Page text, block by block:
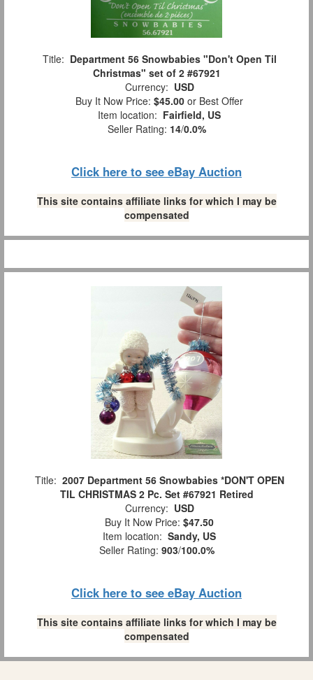
Title: Department 56 Snowbabies "Don't Open Til
Christmas" set of 2 #67921
Currency: USD
Buy It Now Price: $45.00 or Best Offer
Item location: Fairfield, US
Seller Rating: 14/0.0%
Click here to see eBay Auction
This site contains affiliate links for which I may be
compensated
Title: 2007 Department 56 Snowbabies *DON'T OPEN
TIL CHRISTMAS 2 Pc. Set #67921 Retired
Currency: USD
Buy It Now Price: $47.50
Item location: Sandy, US
Seller Rating: 903/100.0%
Click here to see eBay Auction
This site contains affiliate links for which I may be
compensated